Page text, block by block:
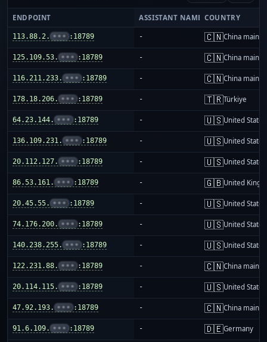
ENDPOINT ASSISTANT NAME COUNTRY
113.88.2. ••• :18789 - 🇨🇳China
125.109.53. ••• :18789 - 🇨🇳China
116.211.233. ••• :18789 - 🇨🇳China
178.18.206. ••• :18789 - 🇹🇷Türkiye
64.23.144. ••• :18789 - 🇺🇸United States
136.109.231. ••• :18789 - 🇺🇸United States
20.112.127. ••• :18789 - 🇺🇸United States
86.53.161. ••• :18789 - 🇬🇧United
20.45.55. ••• :18789 - 🇺🇸United States
74.176.200. ••• :18789 - 🇺🇸United States
140.238.255. ••• :18789 - 🇺🇸United States
122.231.88. ••• :18789 - 🇨🇳China
20.114.115. ••• :18789 - 🇺🇸United States
47.92.193. ••• :18789 - 🇨🇳China
91.6.109. ••• :18789 - 🇩🇪Germany